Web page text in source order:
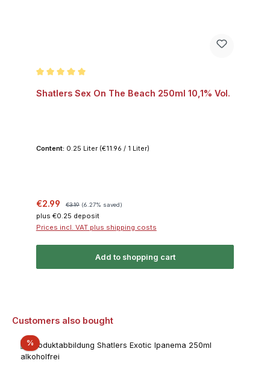
Shatlers Sex On The Beach 250ml 10,1% Vol.
Content: 0.25 Liter (€11.96 / 1 Liter)
Sale price:
€2.99 Regular price:
€3.19 (6.27% saved)
plus €0.25 deposit
Prices incl. VAT plus shipping costs
Add to shopping cart
Skip product gallery
Customers also bought
%Discount